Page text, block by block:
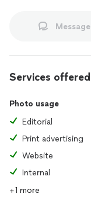
Message
Services offered
Photo usage
Editorial
Print advertising
Website
Internal
+1 more